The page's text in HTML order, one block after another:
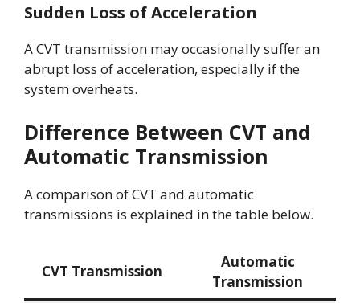
Sudden Loss of Acceleration
A CVT transmission may occasionally suffer an
abrupt loss of acceleration, especially if the
system overheats.
Difference Between CVT and
Automatic Transmission
A comparison of CVT and automatic
transmissions is explained in the table below.
CVT Transmission
Automatic
Transmission